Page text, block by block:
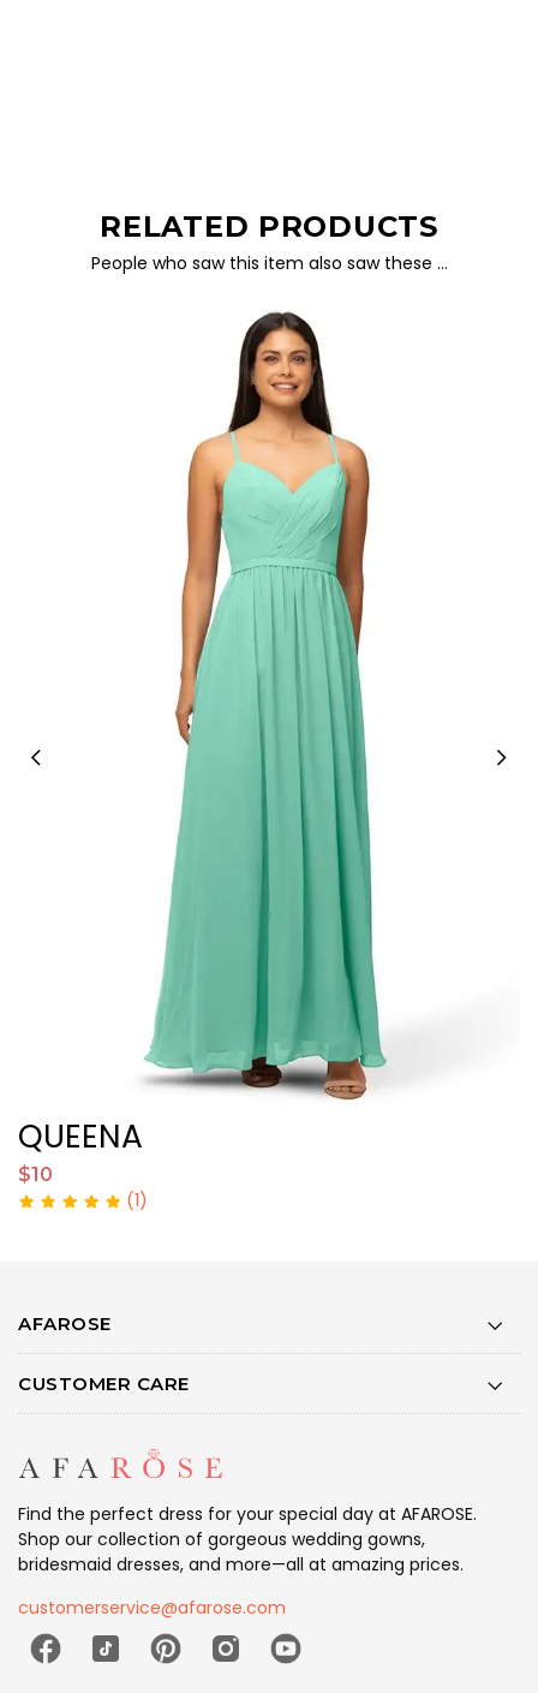
RELATED PRODUCTS
People who saw this item also saw these …
QUEENA
$10
(1)
AFAROSE
CUSTOMER CARE
Find the perfect dress for your special day at AFAROSE.
Shop our collection of gorgeous wedding gowns,
bridesmaid dresses, and more—all at amazing prices.
customerservice@afarose.com